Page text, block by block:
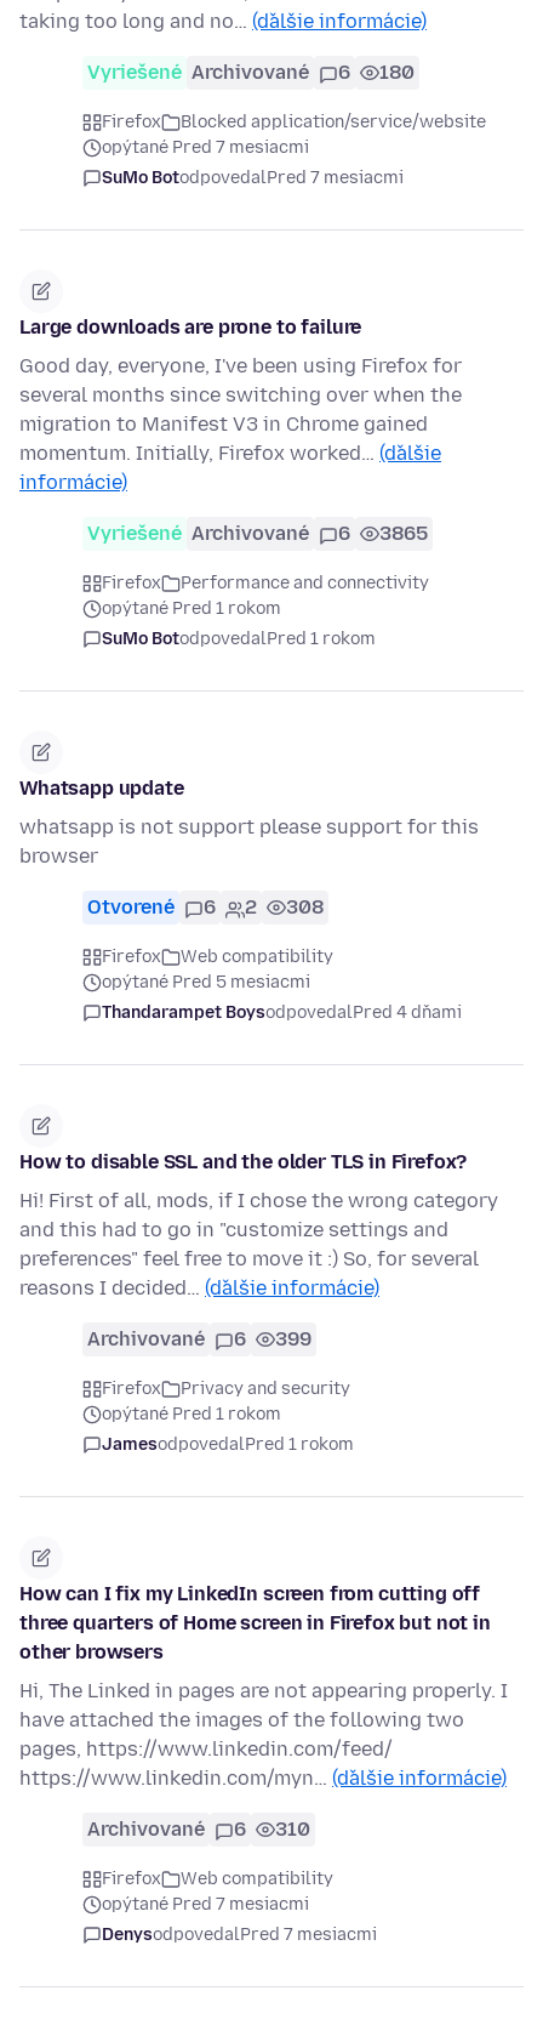
taking too long and no… (ďalšie informácie)
Vyriešené Archivované 6 180
Firefox
Blocked application/service/website
opýtané Pred 7 mesiacmi
SuMo BotodpovedalPred 7 mesiacmi
Large downloads are prone to failure
Good day, everyone, I've been using Firefox for
several months since switching over when the
migration to Manifest V3 in Chrome gained
momentum. Initially, Firefox worked… (ďalšie
informácie)
Vyriešené Archivované 6 3865
Firefox
Performance and connectivity
opýtané Pred 1 rokom
SuMo BotodpovedalPred 1 rokom
Whatsapp update
whatsapp is not support please support for this
browser
Otvorené 6 2 308
Firefox
Web compatibility
opýtané Pred 5 mesiacmi
Thandarampet BoysodpovedalPred 4 dňami
How to disable SSL and the older TLS in Firefox?
Hi! First of all, mods, if I chose the wrong category
and this had to go in "customize settings and
preferences" feel free to move it :) So, for several
reasons I decided… (ďalšie informácie)
Archivované 6 399
Firefox
Privacy and security
opýtané Pred 1 rokom
JamesodpovedalPred 1 rokom
How can I fix my LinkedIn screen from cutting off
three quarters of Home screen in Firefox but not in
other browsers
Hi, The Linked in pages are not appearing properly. I
have attached the images of the following two
pages, https://www.linkedin.com/feed/
https://www.linkedin.com/myn… (ďalšie informácie)
Archivované 6 310
Firefox
Web compatibility
opýtané Pred 7 mesiacmi
DenysodpovedalPred 7 mesiacmi